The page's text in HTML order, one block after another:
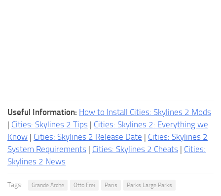
Useful Information: How to Install Cities: Skylines 2 Mods
| Cities: Skylines 2 Tips | Cities: Skylines 2: Everything we
Know | Cities: Skylines 2 Release Date | Cities: Skylines 2
System Requirements | Cities: Skylines 2 Cheats | Cities:
Skylines 2 News
Tags: Grande Arche Otto Frei Paris Parks Large Parks